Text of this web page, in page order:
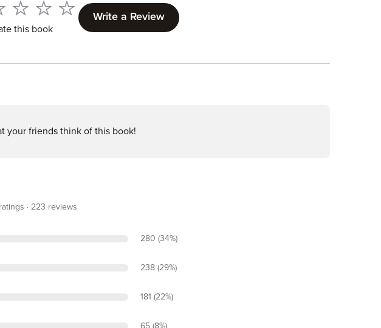
this book
Write a Review
your friends think of this book!
ratings 223 reviews
280 (34%)
238 (29%)
181 (22%)
65 (8%)